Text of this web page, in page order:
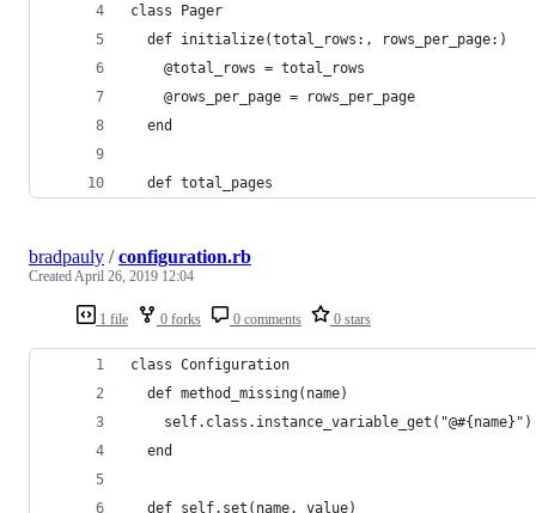
class Pager
  def initialize(total_rows:, rows_per_page:)
    @total_rows = total_rows
    @rows_per_page = rows_per_page
  end
  def total_pages
1 file 0 forks 0 comments 0 stars
bradpauly /configuration.rb
CreatedApril 26, 2019 12:04
class Configuration
  def method_missing(name)
    self.class.instance_variable_get("@#{name}")
  end
  def self.set(name, value)